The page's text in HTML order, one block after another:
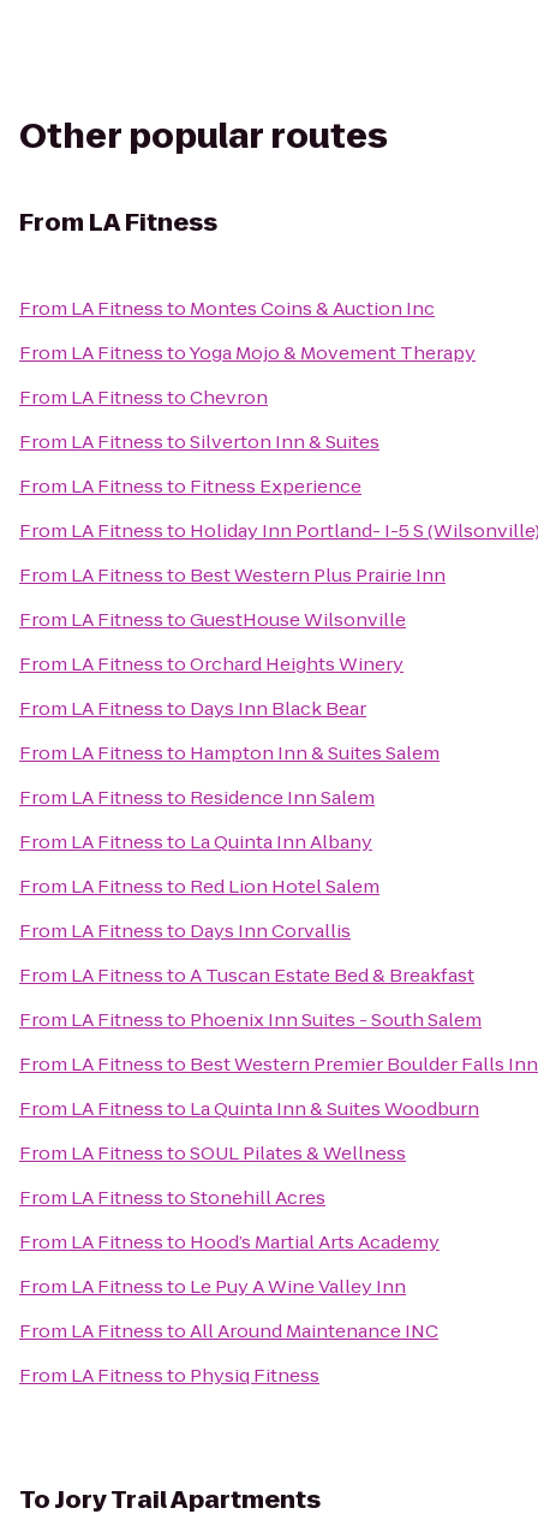
Other popular routes
From LA Fitness
From LA Fitnessto Montes Coins & Auction Inc
From LA FitnesstoYoga Mojo & Movement Therapy
From LA FitnesstoChevron
From LA FitnesstoSilverton Inn & Suites
From LA Fitnessto Fitness Experience
From LA Fitnessto Holiday Inn Portland- I-5 S
From LA Fitnessto Best Western Plus Prairie Inn
From LA FitnesstoGuestHouse Wilsonville
From LA FitnesstoOrchard Heights Winery
From LA Fitnessto Days Inn Black Bear
From LA Fitnessto Hampton Inn & Suites Salem
From LA Fitnessto Residence Inn Salem
From LA Fitnessto La Quinta Inn Albany
From LA Fitnessto Red Lion Hotel Salem
From LA Fitnessto Days Inn Corvallis
From LA FitnesstoA Tuscan Estate Bed & Breakfast
From LA Fitnessto Phoenix Inn Suites - South Salem
From LA Fitnessto Best Western Premier Boulder Falls Inn
From LA Fitnessto La Quinta Inn & Suites Woodburn
From LA FitnesstoSOUL Pilates & Wellness
From LA FitnesstoStonehill Acres
From LA Fitnessto Hood’s Martial Arts Academy
From LA Fitnessto Le Puy A Wine Valley Inn
From LA FitnesstoAll Around Maintenance INC
From LA Fitnessto Physiq Fitness
ToJory Trail Apartments